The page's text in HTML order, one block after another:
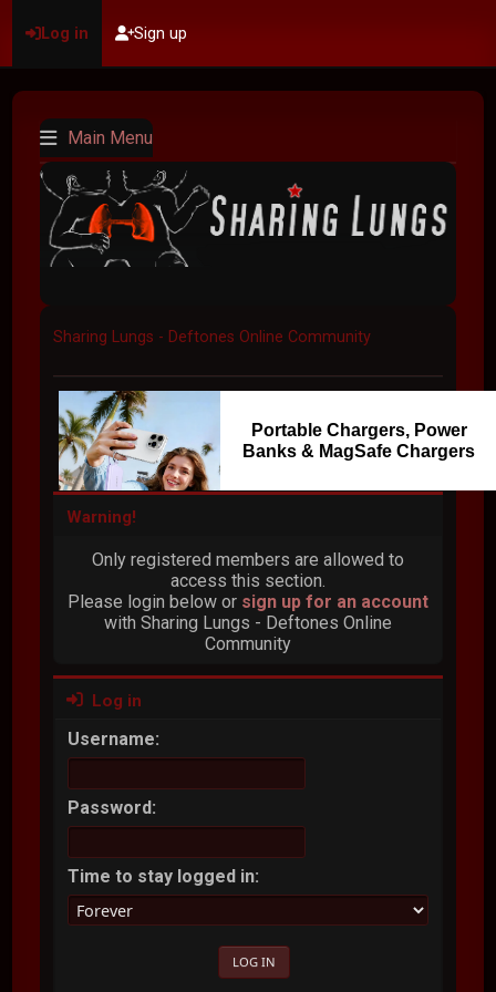
Log in Sign up
Main Menu
Sharing Lungs - Deftones Online Community
Portable Chargers, Power
Banks & MagSafe Chargers
Warning!
Only registered members are allowed to
access this section.
Please login below or sign up for an account
with Sharing Lungs - Deftones Online
Community
Log in
Username:
Password:
Time to stay logged in: